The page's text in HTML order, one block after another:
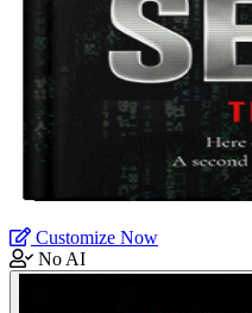
Customize Now
No AI